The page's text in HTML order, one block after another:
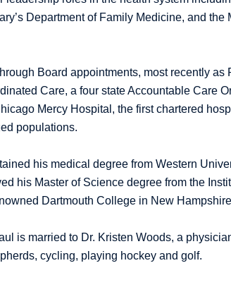
Department of Family Medicine, and the
Board appointments, most recently as
Care, a four state Accountable Care
Mercy Hospital, the first chartered
populations.
his medical degree from Western
his Master of Science degree from the
Dartmouth College in New
is married to Dr. Kristen Woods, a
cycling, playing hockey and golf.